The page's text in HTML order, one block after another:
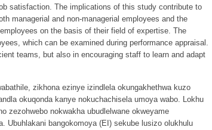
satisfaction. The implications of this study contribute to
managerial and non-managerial employees and the
on the basis of their field of expertise. The
which can be examined during performance appraisal.
teams, but also in encouraging staff to learn and adapt
zikhona ezinye izindlela okungakhethwa kuzo
okuqonda kanye nokuchachisela umoya wabo. Lokhu
zezohwebo nokwakha ubudlelwane okweyame
Ubuhlakani bangokomoya (EI) sekube lusizo olukhulu